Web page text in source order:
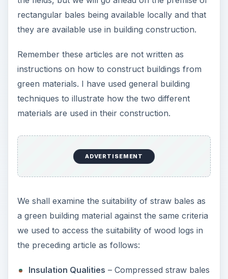
rectangular bales being available locally and that
they are available use in building construction.
Remember these articles are not written as
instructions on how to construct buildings from
green materials. I have used general building
techniques to illustrate how the two different
materials are used in their construction.
ADVERTISEMENT
We shall examine the suitability of straw bales as
a green building material against the same criteria
we used to access the suitability of wood logs in
the preceding article as follows:
Insulation Qualities – Compressed straw bales